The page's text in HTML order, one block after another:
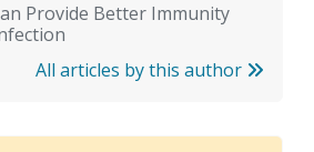
Provide Better Immunity
All articles by this author